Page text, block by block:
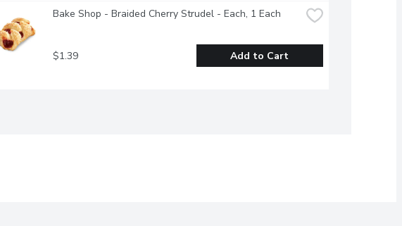
Bake Shop - Braided Cherry Strudel - Each, 1 Each
$1.39 Add to Cart